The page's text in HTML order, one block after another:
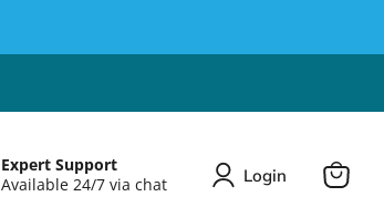
Expert Support
Available 24/7 via chat
Login